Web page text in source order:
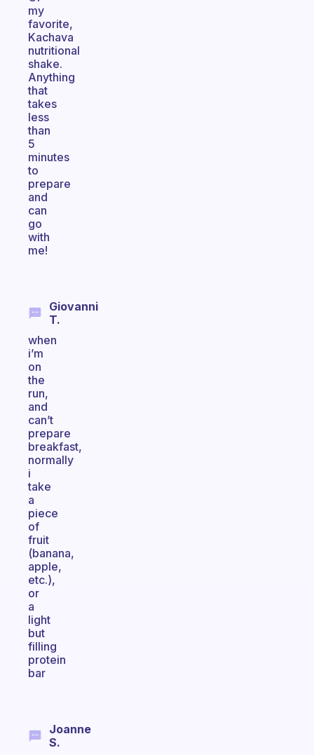
my
favorite,
Kachava
nutritional
shake.
Anything
that
takes
less
than
5
minutes
to
prepare
and
can
go
with
me!
Giovanni
T.
when
i’m
on
the
run,
and
can’t
prepare
breakfast,
normally
i
take
a
piece
of
fruit
(banana,
apple,
etc.),
or
a
light
but
filling
protein
bar
Joanne
S.